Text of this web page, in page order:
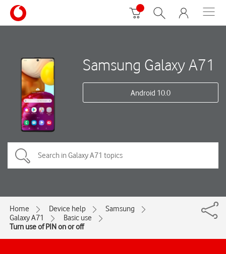
Samsung Galaxy A71
Android 10.0
Home Device help
Samsung
Galaxy A71
Basic use
Turn use of PIN on or off